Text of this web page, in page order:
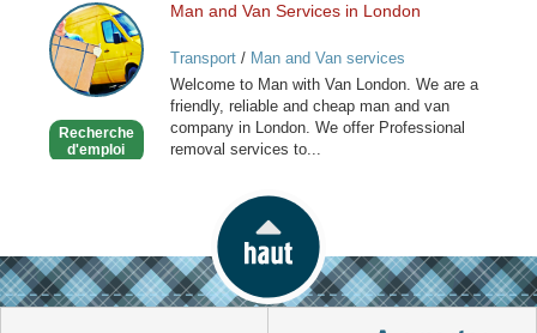
Man
and
Van
Services
London
Recherche
d'emploi
Man and Van Services in London
Transport/ Man and Van services
Welcome to Man with Van London. We are a
friendly, reliable and cheap man and van
company in London. We offer Professional
removal services to...